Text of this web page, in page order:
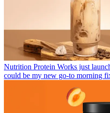
Nutrition Protein Works just
could be my new go-to morning